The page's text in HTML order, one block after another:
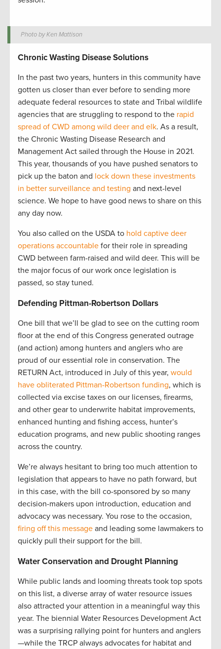
Photo by Ken Mattison
Chronic Wasting Disease Solutions
In the past two years, hunters in this community have
gotten us closer than ever before to sending more
adequate federal resources to state and Tribal wildlife
agencies that are struggling to respond to the rapid
spread of CWD among wild deer and elk. As a result,
the Chronic Wasting Disease Research and
Management Act sailed through the House in 2021.
This year, thousands of you have pushed senators to
pick up the baton and lock down these investments
in better surveillance and testing and next-level
science. We hope to have good news to share on this
any day now.
You also called on the USDA to hold captive deer
operations accountable for their role in spreading
CWD between farm-raised and wild deer. This will be
the major focus of our work once legislation is
passed, so stay tuned.
Defending Pittman-Robertson Dollars
One bill that we’ll be glad to see on the cutting room
floor at the end of this Congress generated outrage
(and action) among hunters and anglers who are
proud of our essential role in conservation. The
RETURN Act, introduced in July of this year, would
have obliterated Pittman-Robertson funding, which is
collected via excise taxes on our licenses, firearms,
and other gear to underwrite habitat improvements,
enhanced hunting and fishing access, hunter’s
education programs, and new public shooting ranges
across the country.
We’re always hesitant to bring too much attention to
legislation that appears to have no path forward, but
in this case, with the bill co-sponsored by so many
decision-makers upon introduction, education and
advocacy was necessary. You rose to the occasion,
firing off this message and leading some lawmakers to
quickly pull their support for the bill.
Water Conservation and Drought Planning
While public lands and looming threats took top spots
on this list, a diverse array of water resource issues
also attracted your attention in a meaningful way this
year. The biennial Water Resources Development Act
was a surprising rallying point for hunters and anglers
—while the TRCP always advocates for habitat and